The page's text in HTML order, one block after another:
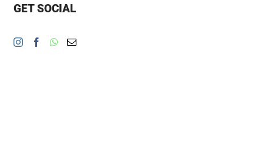
GET SOCIAL